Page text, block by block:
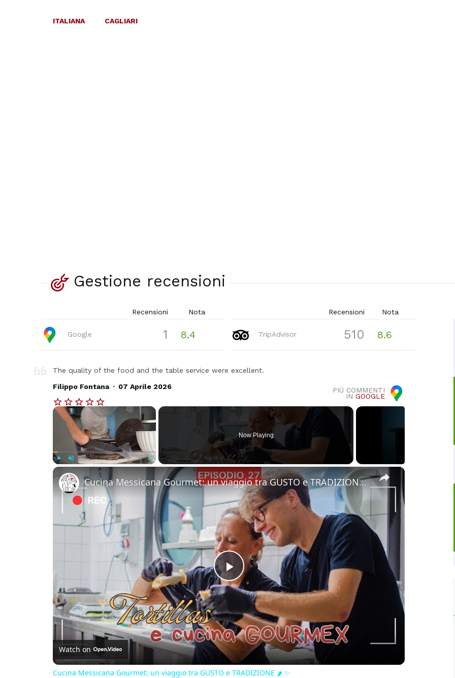
ITALIANA CAGLIARI
Gestione recensioni
Recensioni Nota
Google 1 8.4
Recensioni Nota
TripAdvisor 510 8.6
The quality of the food and the table service were excellent.
PIÙ COMMENTI
INGOOGLE
Filippo Fontana . 07 Aprile 2026
×
Now Playing
×
Play
Video
Cucina Messicana Gourmet: un viaggio tra GUSTO e TRADIZIONE 🌶️ ✨
Watch on
Cucina Messicana Gourmet: un viaggio tra GUSTO e TRADIZIONE 🌶️ ✨